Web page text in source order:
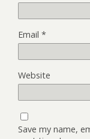
Email *
Website
Save my name,